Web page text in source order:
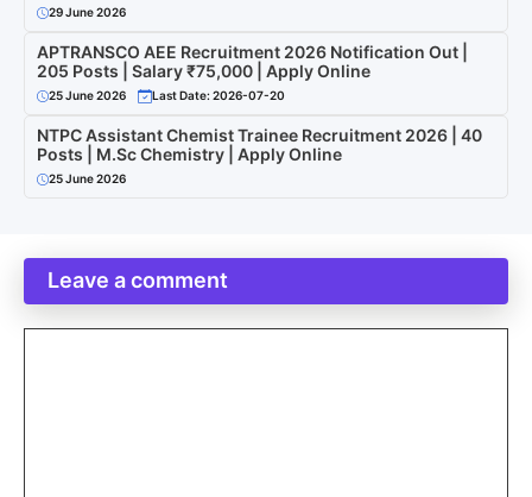
29 June 2026
APTRANSCO AEE Recruitment 2026 Notification Out |
205 Posts | Salary ₹75,000 | Apply Online
25 June 2026 Last Date: 2026-07-20
NTPC Assistant Chemist Trainee Recruitment 2026 | 40
Posts | M.Sc Chemistry | Apply Online
25 June 2026
Leave a comment